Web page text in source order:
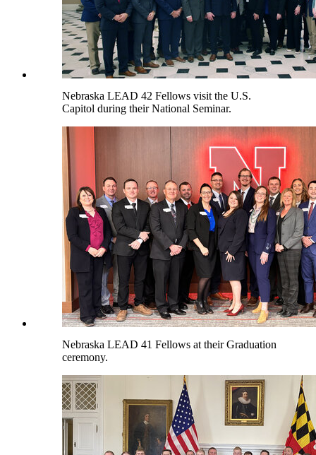
Nebraska LEAD 42 Fellows visit the U.S.
Capitol during their National Seminar.
Nebraska LEAD 41 Fellows at their Graduation
ceremony.